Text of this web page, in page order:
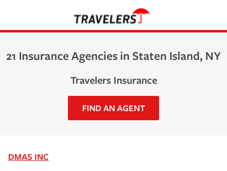
21 Insurance Agencies in Staten Island, NY
Travelers Insurance
FIND AN AGENT
DMAS INC